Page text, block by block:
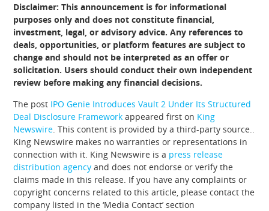
Disclaimer: This announcement is for informational
purposes only and does not constitute financial,
investment, legal, or advisory advice. Any references to
deals, opportunities, or platform features are subject to
change and should not be interpreted as an offer or
solicitation. Users should conduct their own independent
review before making any financial decisions.
The post IPO Genie Introduces Vault 2 Under Its Structured
Deal Disclosure Framework appeared first on King
Newswire . This content is provided by a third-party source..
King Newswire makes no warranties or representations in
connection with it. King Newswire is a press release
distribution agency and does not endorse or verify the
claims made in this release. If you have any complaints or
copyright concerns related to this article, please contact the
company listed in the ‘Media Contact’ section